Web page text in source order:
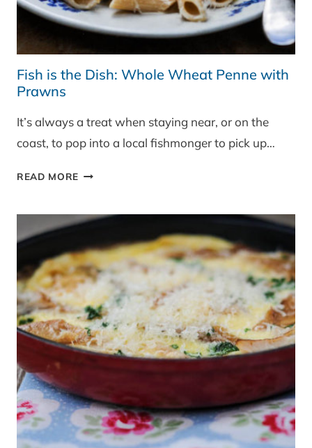
Fish is the Dish: Whole Wheat Penne with
Prawns
It’s always a treat when staying near, or on the
coast, to pop into a local fishmonger to pick up…
READ MORE FISH
DISH:
WHEAT
PENNE
WITH
PRAWNS